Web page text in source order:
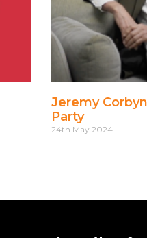
Jeremy
Party
24th May 2024